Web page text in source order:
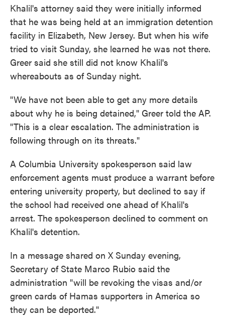
Khalil's attorney said they were initially informed
that he was being held at an immigration detention
facility in Elizabeth, New Jersey. But when his wife
tried to visit Sunday, she learned he was not there.
Greer said she still did not know Khalil's
whereabouts as of Sunday night.
"We have not been able to get any more details
about why he is being detained," Greer told the AP.
"This is a clear escalation. The administration is
following through on its threats."
A Columbia University spokesperson said law
enforcement agents must produce a warrant before
entering university property, but declined to say if
the school had received one ahead of Khalil's
arrest. The spokesperson declined to comment on
Khalil's detention.
In a message shared on X Sunday evening,
Secretary of State Marco Rubio said the
administration "will be revoking the visas and/or
green cards of Hamas supporters in America so
they can be deported."